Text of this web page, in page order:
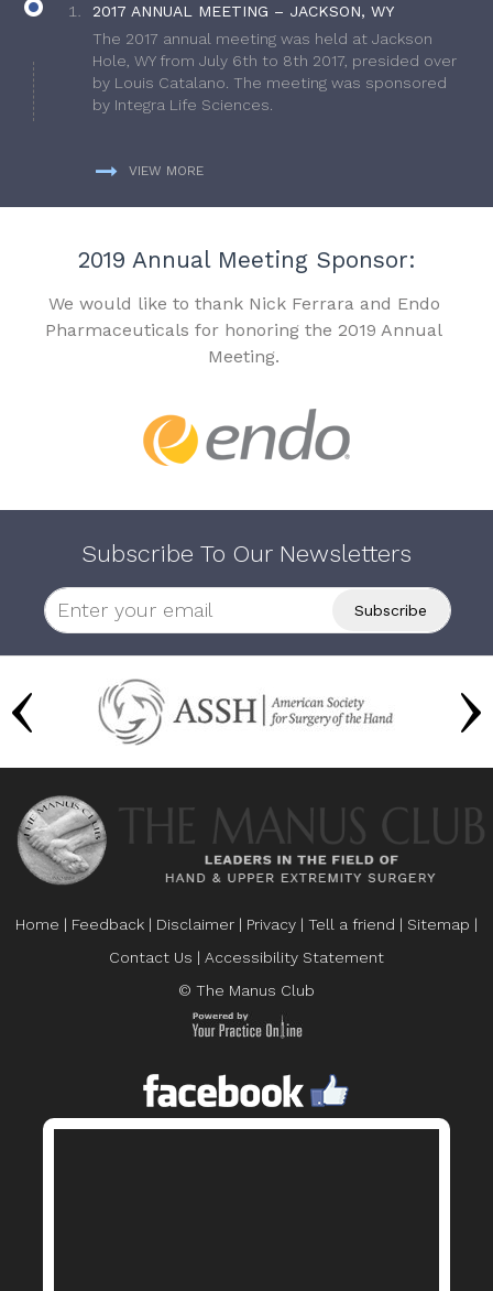
2017 ANNUAL MEETING – JACKSON, WY
The 2017 annual meeting was held at Jackson
Hole, WY from July 6th to 8th 2017, presided over
by Louis Catalano. The meeting was sponsored
by Integra Life Sciences.
VIEW MORE
2019 Annual Meeting Sponsor:
We would like to thank Nick Ferrara and Endo
Pharmaceuticals for honoring the 2019 Annual
Meeting.
Subscribe To Our Newsletters
Home | Feedback | Disclaimer | Privacy | Tell a friend | Sitemap |
Contact Us | Accessibility Statement
© The Manus Club